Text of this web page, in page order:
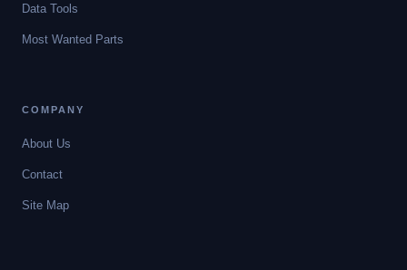
Data Tools
Most Wanted Parts
COMPANY
About Us
Contact
Site Map